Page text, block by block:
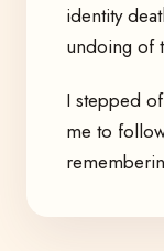
identity
undoing of
I stepped
me to